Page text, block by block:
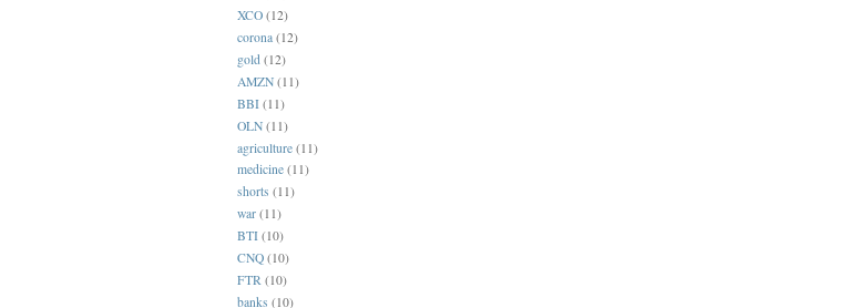
XCO (12)
corona (12)
gold (12)
AMZN (11)
BBI (11)
OLN (11)
agriculture (11)
medicine (11)
shorts (11)
war (11)
BTI (10)
CNQ (10)
FTR (10)
banks (10)